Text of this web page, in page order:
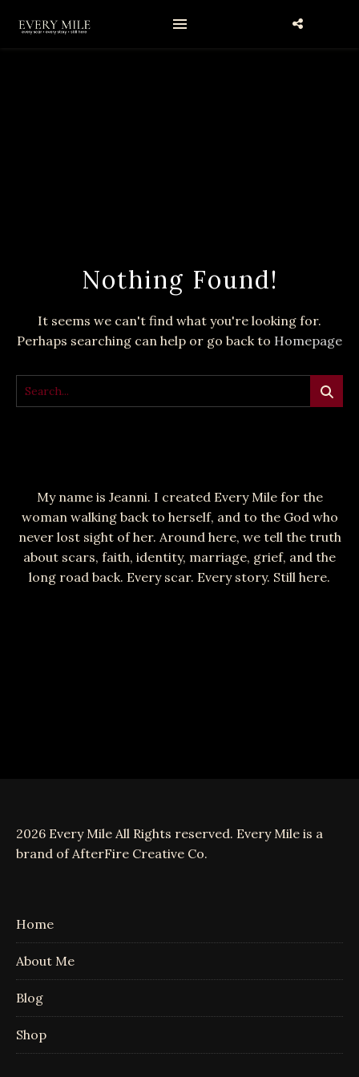
Nothing Found!
It seems we can't find what you're looking for.
Perhaps searching can help or go back to Homepage
My name is Jeanni. I created Every Mile for the
woman walking back to herself, and to the God who
never lost sight of her. Around here, we tell the truth
about scars, faith, identity, marriage, grief, and the
long road back. Every scar. Every story. Still here.
2026 Every Mile All Rights reserved. Every Mile is a
brand of AfterFire Creative Co.
Home
About Me
Blog
Shop